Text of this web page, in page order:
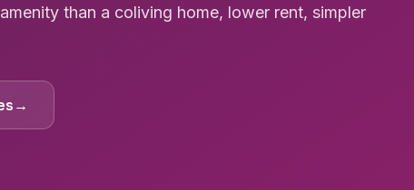
than a coliving home, lower rent, simpler
→